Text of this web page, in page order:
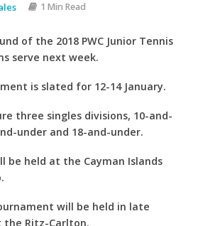
1 Min Read
of the 2018 PWC Junior Tennis
serve next week.
is slated for 12-14 January.
three singles divisions, 10-and-
under and 18-and-under.
be held at the Cayman Islands
will be held in late
the Ritz-Carlton.